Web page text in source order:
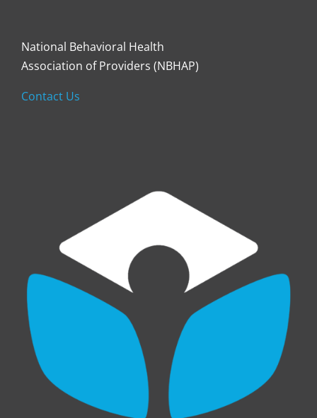
National Behavioral Health
Association of Providers (NBHAP)
Contact Us